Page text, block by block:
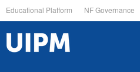
to
main
content
Educational Platform NF Governance